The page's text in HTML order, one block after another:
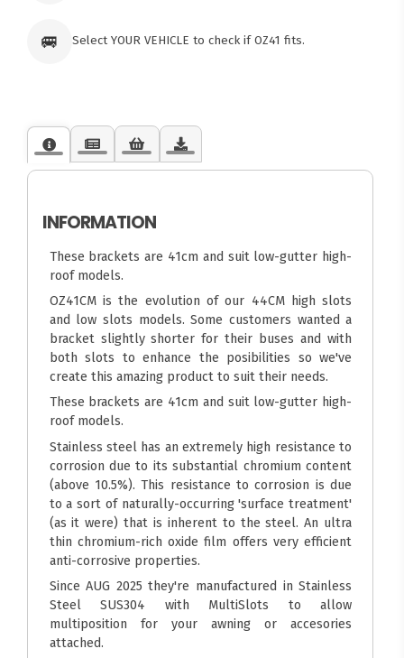
🚐 Select YOUR VEHICLE to check if OZ41 fits.
INFORMATION
These brackets are 41cm and suit low-gutter high-
roof models.
OZ41CM is the evolution of our 44CM high slots
and low slots models. Some customers wanted a
bracket slightly shorter for their buses and with
both slots to enhance the posibilities so we've
create this amazing product to suit their needs.
These brackets are 41cm and suit low-gutter high-
roof models.
Stainless steel has an extremely high resistance to
corrosion due to its substantial chromium content
(above 10.5%). This resistance to corrosion is due
to a sort of naturally-occurring 'surface treatment'
(as it were) that is inherent to the steel. An ultra
thin chromium-rich oxide film offers very efficient
anti-corrosive properties.
Since AUG 2025 they're manufactured in Stainless
Steel SUS304 with MultiSlots to allow
multiposition for your awning or accesories
attached.